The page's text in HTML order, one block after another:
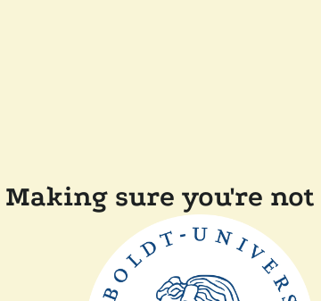
Making sure you're not